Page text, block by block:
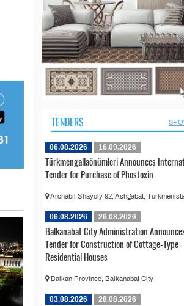
TENDERS
06.08.2026 16.09.2026
Türkmengallaönümleri Announces
Tender for Purchase of Phostoxin
Archabil Shayoly 92, Ashgabat,
06.08.2026 26.08.2026
Balkanabat City Administration
Tender for Construction of Cottage-Type
Residential Houses
Balkan Province, Balkanabat City
03.08.2026 28.08.2026